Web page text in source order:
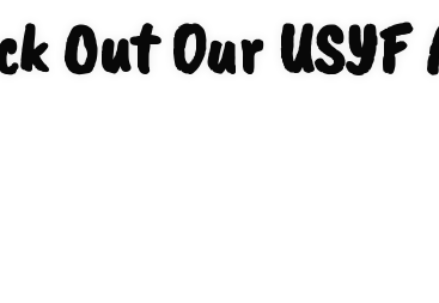
Out Our USYF